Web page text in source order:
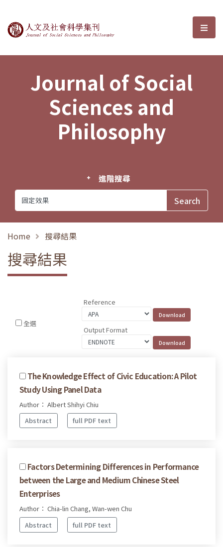
Journal of Social Sciences and選
Journal of Social
Sciences and
Philosophy
進階搜尋
Home 搜尋結果
搜尋結果
全選
Reference
Output Format
The Knowledge Effect of Civic Education: A Pilot
Study Using Panel Data
Author： Albert Shihyi Chiu
Abstract
full PDF text
Factors Determining Differences in Performance
between the Large and Medium Chinese Steel
Enterprises
Author： Chia-lin Chang, Wan-wen Chu
Abstract
full PDF text